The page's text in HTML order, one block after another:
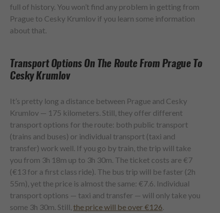
full of history. You won’t find any problem in getting from
Prague to Cesky Krumlov if you learn some information
about that.
Transport Options On The Route From Prague To
Cesky Krumlov
It’s pretty long a distance between Prague and Cesky
Krumlov — 175 kilometers. Still, they offer different
transport options for the route: both public transport
(trains and buses) or individual transport (taxi and
transfer) work well. If you go by train, the trip will take
you from 3h 18m up to 3h 30m. The ticket costs are €7
(€13 for a first class ride). The bus trip will be faster (2h
55m), yet the price is almost the same: €7.6. Individual
transport options — taxi and transfer — will only take you
some 3h 30m. Still,the price will be over €126.